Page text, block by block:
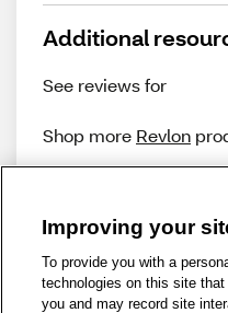
Additional
See reviews for
Shop more Revlon
Improving your
To provide you with a
technologies on this site
you and may record site